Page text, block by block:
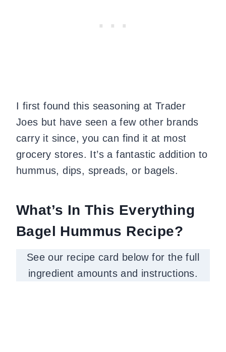
I first found this seasoning at Trader
Joes but have seen a few other brands
carry it since, you can find it at most
grocery stores. It’s a fantastic addition to
hummus, dips, spreads, or bagels.
What’s In This Everything
Bagel Hummus Recipe?
See our recipe card below for the full
ingredient amounts and instructions.